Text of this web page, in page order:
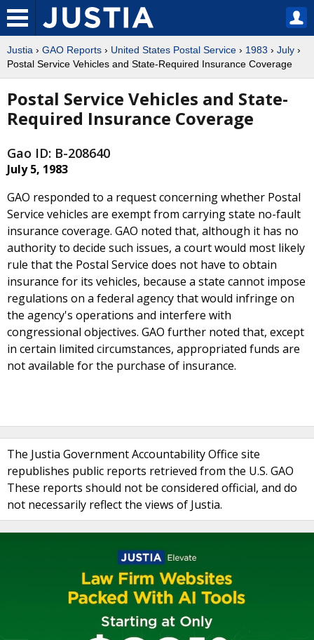
Justia › GAO Reports › United States Postal Service › 1983 › July ›
Postal Service Vehicles and State-Required Insurance Coverage
Postal Service Vehicles and State-
Required Insurance Coverage
Gao ID: B-208640
July 5, 1983
GAO responded to a request concerning whether Postal
Service vehicles are exempt from carrying state no-fault
insurance coverage. GAO noted that, although it has no
authority to decide such issues, a court would most likely
rule that the Postal Service does not have to obtain
insurance for its vehicles, because a state cannot impose
regulations on a federal agency that would infringe on
the agency's operations and interfere with
congressional objectives. GAO further noted that, except
in certain limited circumstances, appropriated funds are
not available for the purchase of insurance.
The Justia Government Accountability Office site
republishes public reports retrieved from the U.S. GAO
These reports should not be considered official, and do
not necessarily reflect the views of Justia.